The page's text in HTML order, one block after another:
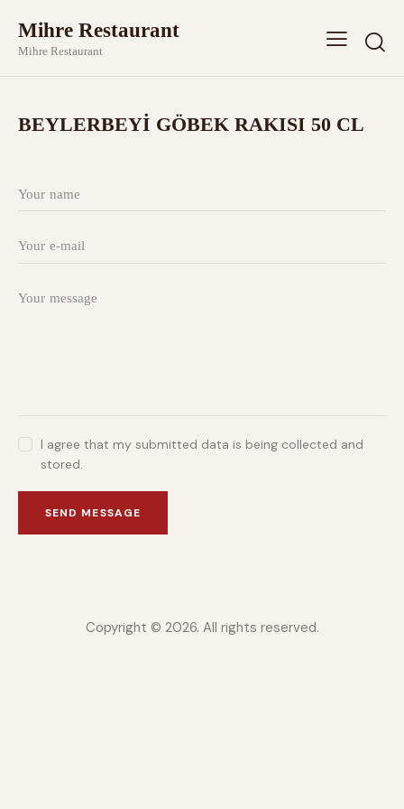
Mihre Restaurant
Mihre Restaurant
BEYLERBEYİ GÖBEK RAKISI 50 CL
I agree that my submitted data is being collected and
stored.
SEND MESSAGE
Copyright © 2026. All rights reserved.